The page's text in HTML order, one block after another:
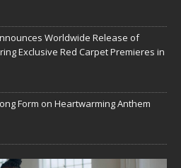
Worldwide Release of
Exclusive Red Carpet Premieres in
Form on Heartwarming Anthem